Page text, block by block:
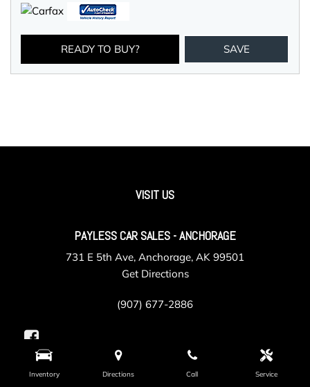
Inventory Directions Call Service
READY TO BUY? SAVE
VISIT US
PAYLESS CAR SALES - ANCHORAGE
731 E 5th Ave, Anchorage, AK 99501
Get Directions
(907) 677-2886